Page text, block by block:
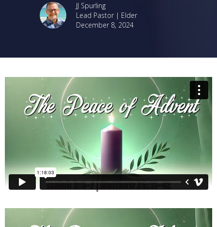
JJ Spurling
Lead Pastor | Elder
December 8, 2024